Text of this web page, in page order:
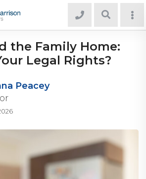
the Family Home:
Legal Rights?
Peacey